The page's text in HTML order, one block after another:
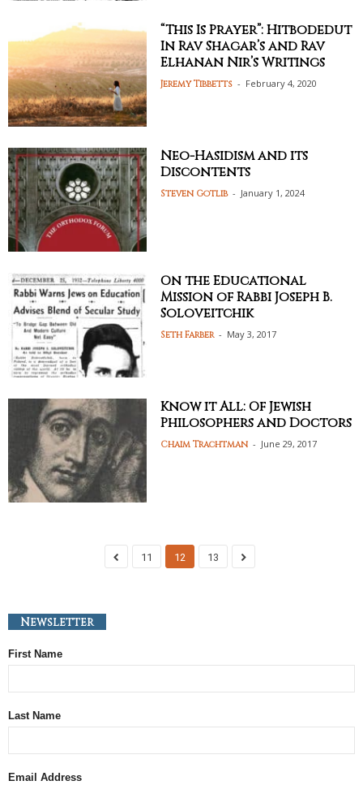
“This Is Prayer”: Hitbodedut
In Rav Shagar’s and Rav
Elhanan Nir’s Writings
Jeremy Tibbetts - February 4, 2020
Neo-Hasidism and its
Discontents
Steven Gotlib - January 1, 2024
On the Educational
Mission of Rabbi Joseph B.
Soloveitchik
Seth Farber - May 3, 2017
Know it All: Of Jewish
Philosophers and Doctors
Chaim Trachtman - June 29, 2017
11 12 13
Newsletter
First Name
Last Name
Email Address